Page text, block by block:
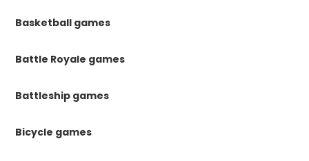
Basketball games
Battle Royale games
Battleship games
Bicycle games